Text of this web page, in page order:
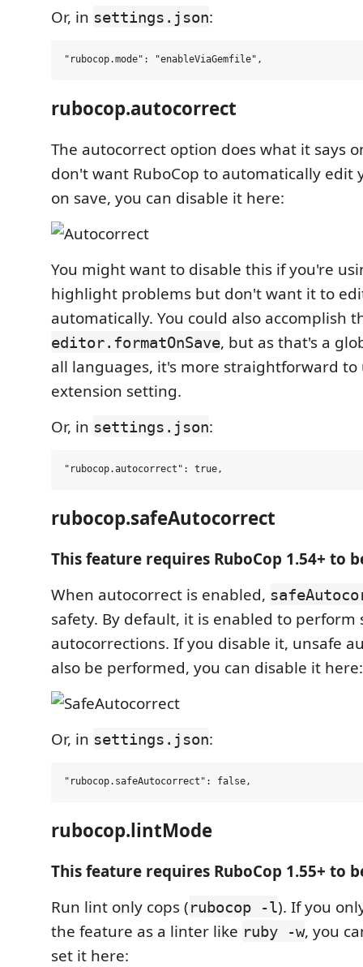
Or, in settings.json:
rubocop.autocorrect
The autocorrect option does what it says
don't want RuboCop to automatically edit
on save, you can disable it here:
You might want to disable this if you're
highlight problems but don't want it to
automatically. You could also accomplish
editor.formatOnSave, but as that's a
all languages, it's more straightforward to
extension setting.
Or, in settings.json:
rubocop.safeAutocorrect
This feature requires RuboCop 1.54+ to
When autocorrect is enabled,
safety. By default, it is enabled to perform
autocorrections. If you disable it, unsafe
also be performed, you can disable it here:
Or, in settings.json:
rubocop.lintMode
This feature requires RuboCop 1.55+ to
Run lint only cops (rubocop -l). If you
the feature as a linter like ruby -w, you
set it here: